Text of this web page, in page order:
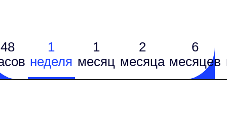
48
1
неделя
1
месяц
2
месяцa
6
месяцев